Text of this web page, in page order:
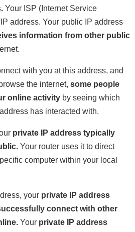
Your ISP (Internet Service
address. Your public IP address
information from other public
with you at this address, and
the internet, some people
online activity by seeing which
has interacted with.
private IP address typically
Your router uses it to direct
computer within your local
your private IP address
connect with other
Your private IP address